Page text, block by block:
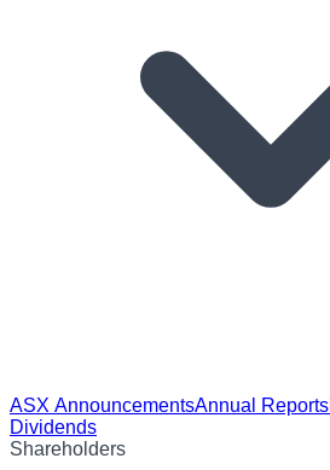
ASX AnnouncementsAnnual Reports
Dividends
Shareholders